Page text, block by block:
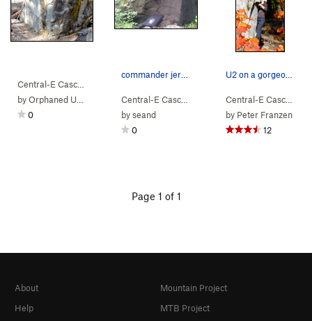
byOrphaned User
0
U2 Boulder >
byseand
0
U2 on a gorgeous autumn day.
Central-E Casca…
by Peter Franzen
12
Page 1 of 1
About
Help
Mountain Project
MTB Project